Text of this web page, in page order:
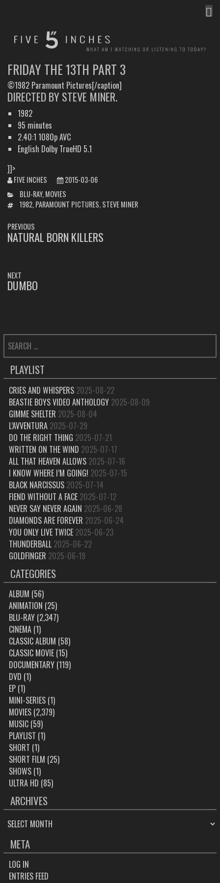
FRIDAY THE 13TH PART 3
©1982 Paramount Pictures[/caption]
DIRECTED BY STEVE MINER.
1982
95 minutes
2.40:1 1080p AVC
English Dolby TrueHD 5.1
]]>
FIVE INCHES
2015-03-06
CATEGORIES
BLU-RAY, MOVIES
TAGS1982, PARAMOUNT PICTURES, STEVE MINER
POST
NAVIGATION
PREVIOUS
PREVIOUS
NATURAL BORN KILLERS
NEXT
NEXT
DUMBO
SEARCH
FOR:
PLAYLIST
CRIES AND WHISPERS 2025-08-22
BEASTIE BOYS VIDEO ANTHOLOGY 2025-08-09
GIMME SHELTER 2025-08-04
L’AVVENTURA 2025-07-29
DO THE RIGHT THING 2025-07-21
WRITTEN ON THE WIND 2025-07-17
ALL THAT HEAVEN ALLOWS 2025-07-16
I KNOW WHERE I’M GOING! 2025-07-15
BLACK NARCISSUS 2025-07-14
FIEND WITHOUT A FACE 2025-07-12
NEVER SAY NEVER AGAIN 2025-06-28
DIAMONDS ARE FOREVER 2025-06-24
YOU ONLY LIVE TWICE 2025-06-23
THUNDERBALL 2025-06-22
GOLDFINGER 2025-06-19
CATEGORIES
ALBUM (56)
ANIMATION (25)
BLU-RAY(2,347)
CINEMA(1)
CLASSIC ALBUM (58)
CLASSIC MOVIE(15)
DOCUMENTARY(119)
DVD (1)
EP(1)
MINI-SERIES(1)
MOVIES(2,379)
MUSIC(59)
PLAYLIST (1)
SHORT (1)
SHORT FILM (25)
SHOWS(1)
ULTRA HD (85)
ARCHIVES
ARCHIVES
META
LOG IN
ENTRIES FEED